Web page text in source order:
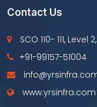
Contact Us
SCO 110- 111,
+91-99157-51004
www.yrsinfra.com